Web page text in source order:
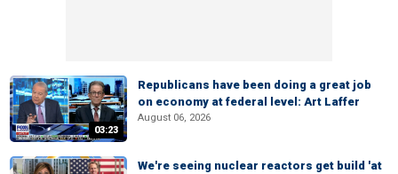
03:23
Republicans have been doing a great job
on economy at federal level: Art Laffer
August 06, 2026
We're seeing nuclear reactors get build 'at